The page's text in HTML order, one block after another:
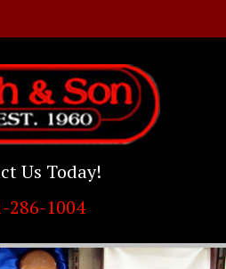
Us Today!
286-1004